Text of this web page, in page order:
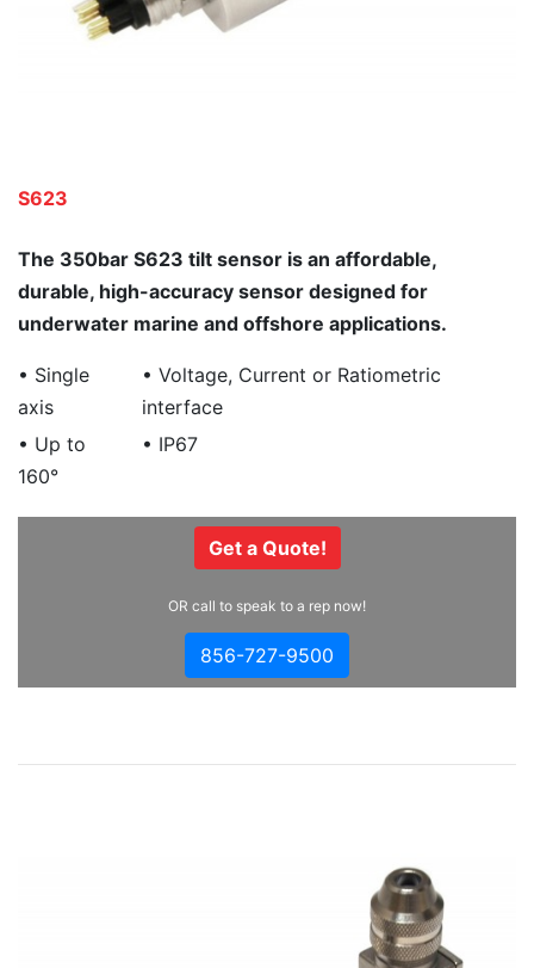
S623
The 350bar S623 tilt sensor is an affordable,
durable, high-accuracy sensor designed for
underwater marine and offshore applications.
• Single
axis
• Up to
160°
• Voltage, Current or Ratiometric
interface
• IP67
Get a Quote!
OR call to speak to a rep now!
856-727-9500